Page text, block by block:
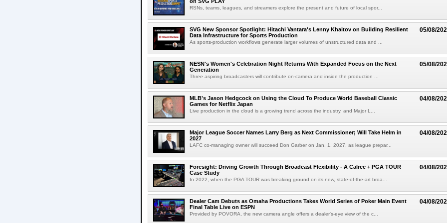
RSNs, teams, leagues, and streamers explore the present and future of local spor...
05/08/
SVG New Sponsor Spotlight: Hitachi Vantara's Lenny Khaitov on Building Resilient
Data Infrastructure for Sports Production
As sports-production workflows generate larger volumes of unstructured data and ...
05/08/
NESN's Women's Celebration Night Returns With Expanded Focus on the Next
Generation
Three aspiring broadcasters will contribute on-camera and inside the production ...
04/08/
MLB's Jason Hedgcock on Using the Cloud To Produce World Baseball Classic
Games for Netflix Japan
Live production in the cloud is a growing trend across the industry, and Major L...
04/08/
Major League Soccer Names Larry Berg as Next Commissioner; Will Take Helm in
2027
LAFC co-managing owner will succeed Don Garber on Jan. 1, 2027, as league prepar...
04/08/
Foresight: Driving Growth Through Broadcast Flexibility - A Calrec + PGA TOUR
Case Study
In 2022, when the PGA TOUR was breaking ground on its new, state-of-the-art broa...
04/08/
Dealer Cam Debuts as Omaha Productions Takes World Series of Poker Main Event
Final Table Live on ESPN
Provided by POVORA, the new camera angle offers a dealer's-eye view of the c...